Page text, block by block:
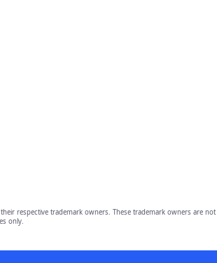
their respective trademark owners. These trademark owners
only.